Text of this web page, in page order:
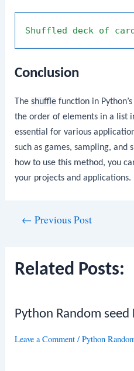
Shuffled deck of
Conclusion
Theshuffle function in Python’s
the order of elements in a list
essential for various
such as games, sampling, and
how to use this method, you
your projects and applications.
← Previous Post
Related Posts:
Python Random seed
Leave a Comment /Python